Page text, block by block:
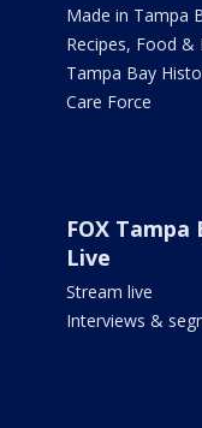
Made in Tampa
Recipes, Food &
Tampa Bay
Care Force
FOX Tampa
Live
Stream live
Interviews &